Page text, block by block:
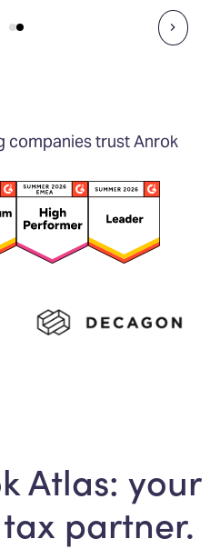
companies trust Anrok
Atlas: your
partner.